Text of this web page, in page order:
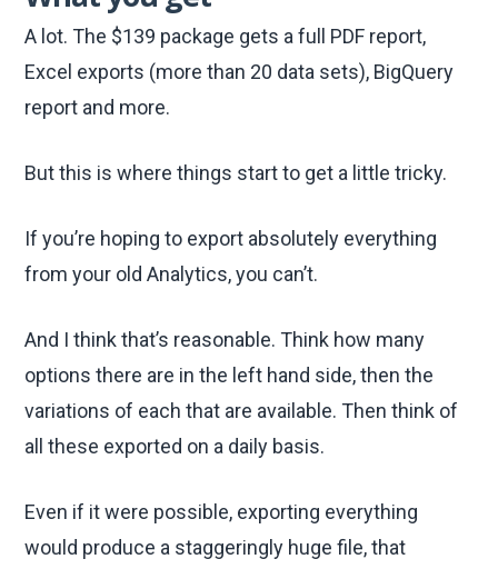
A lot. The $139 package gets a full PDF report,
Excel exports (more than 20 data sets), BigQuery
report and more.
But this is where things start to get a little tricky.
If you’re hoping to export absolutely everything
from your old Analytics, you can’t.
And I think that’s reasonable. Think how many
options there are in the left hand side, then the
variations of each that are available. Then think of
all these exported on a daily basis.
Even if it were possible, exporting everything
would produce a staggeringly huge file, that